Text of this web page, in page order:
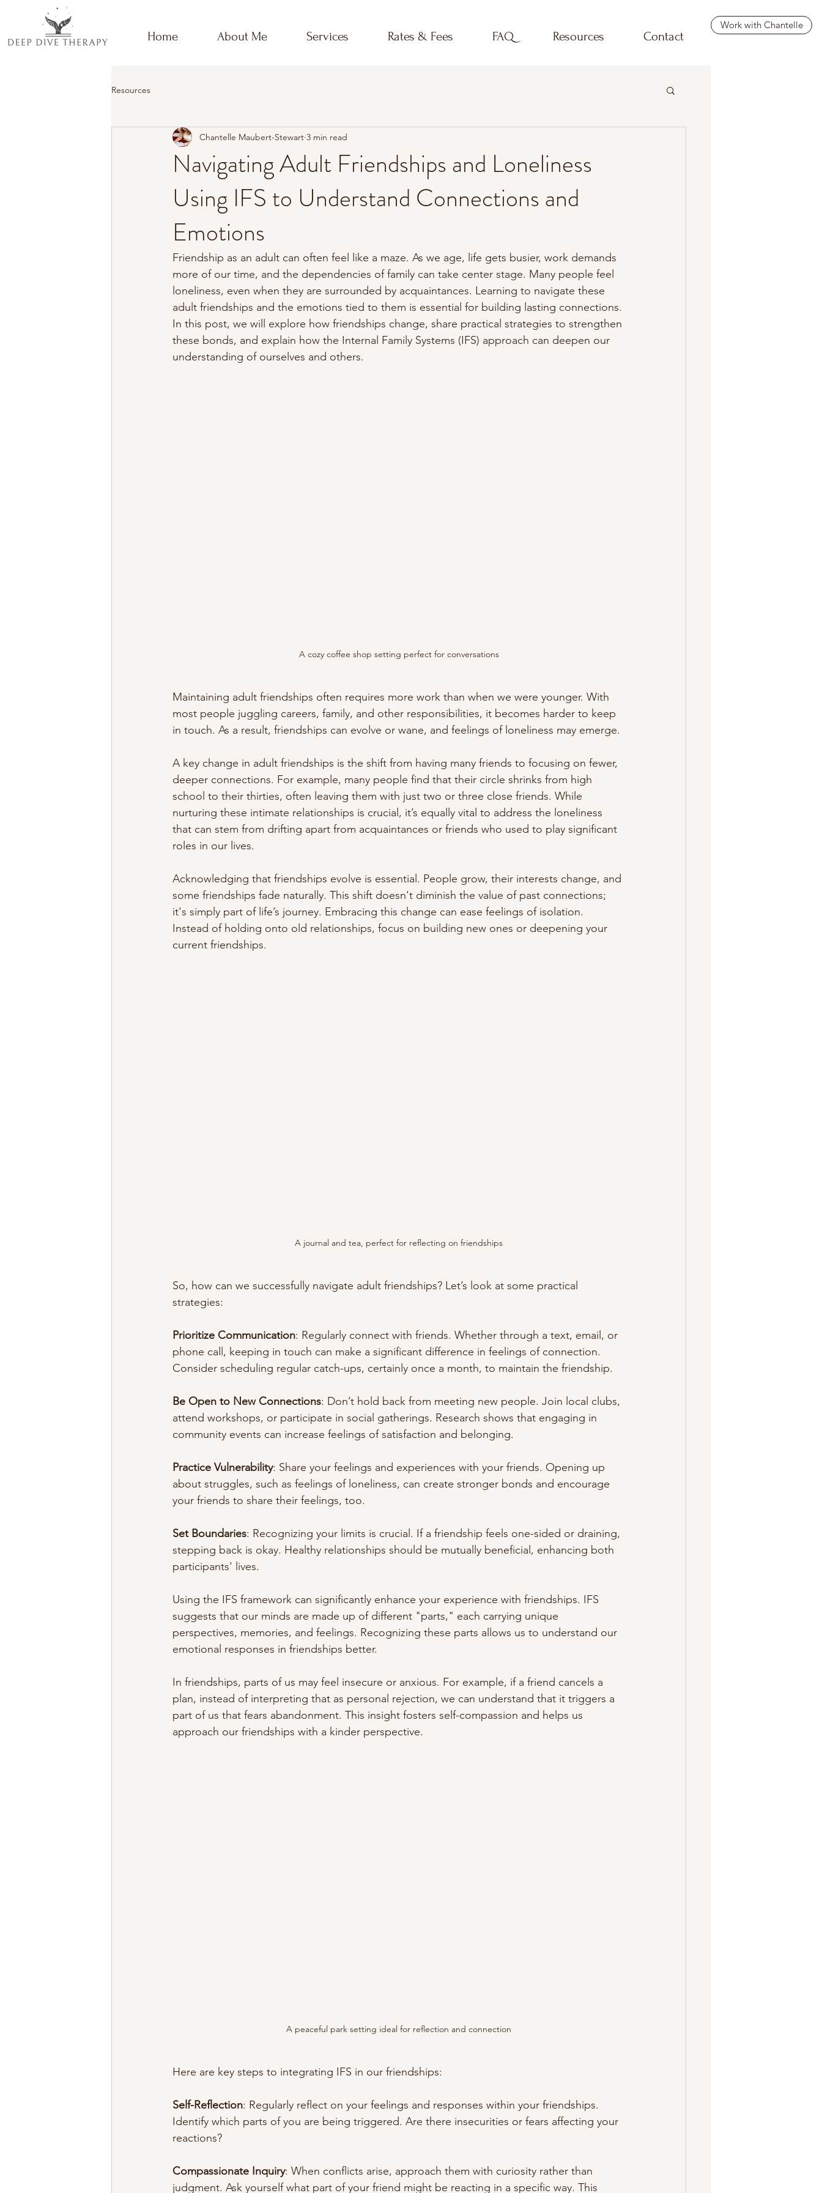
Home About Me Services Rates & Fees FAQ Resources Contact
Work with Chantelle
Resources
Navigating Adult Friendships and Loneliness
Using IFS to Understand Connections and
Emotions
Chantelle Maubert-Stewart 3 min read
Friendship as an adult can often feel like a maze. As we age, life gets busier, work demands
more of our time, and the dependencies of family can take center stage. Many people feel
loneliness, even when they are surrounded by acquaintances. Learning to navigate these
adult friendships and the emotions tied to them is essential for building lasting connections.
In this post, we will explore how friendships change, share practical strategies to strengthen
these bonds, and explain how the Internal Family Systems (IFS) approach can deepen our
understanding of ourselves and others.
A cozy coffee shop setting perfect for conversations
Maintaining adult friendships often requires more work than when we were younger. With
most people juggling careers, family, and other responsibilities, it becomes harder to keep
in touch. As a result, friendships can evolve or wane, and feelings of loneliness may emerge.
A key change in adult friendships is the shift from having many friends to focusing on fewer,
deeper connections. For example, many people find that their circle shrinks from high
school to their thirties, often leaving them with just two or three close friends. While
nurturing these intimate relationships is crucial, it’s equally vital to address the loneliness
that can stem from drifting apart from acquaintances or friends who used to play significant
roles in our lives.
Acknowledging that friendships evolve is essential. People grow, their interests change, and
some friendships fade naturally. This shift doesn't diminish the value of past connections;
it's simply part of life’s journey. Embracing this change can ease feelings of isolation.
Instead of holding onto old relationships, focus on building new ones or deepening your
current friendships.
A journal and tea, perfect for reflecting on friendships
So, how can we successfully navigate adult friendships? Let’s look at some practical
strategies:
Prioritize Communication: Regularly connect with friends. Whether through a text, email, or
phone call, keeping in touch can make a significant difference in feelings of connection.
Consider scheduling regular catch-ups, certainly once a month, to maintain the friendship.
Be Open to New Connections: Don’t hold back from meeting new people. Join local clubs,
attend workshops, or participate in social gatherings. Research shows that engaging in
community events can increase feelings of satisfaction and belonging.
Practice Vulnerability: Share your feelings and experiences with your friends. Opening up
about struggles, such as feelings of loneliness, can create stronger bonds and encourage
your friends to share their feelings, too.
Set Boundaries: Recognizing your limits is crucial. If a friendship feels one-sided or draining,
stepping back is okay. Healthy relationships should be mutually beneficial, enhancing both
participants' lives.
Using the IFS framework can significantly enhance your experience with friendships. IFS
suggests that our minds are made up of different "parts," each carrying unique
perspectives, memories, and feelings. Recognizing these parts allows us to understand our
emotional responses in friendships better.
In friendships, parts of us may feel insecure or anxious. For example, if a friend cancels a
plan, instead of interpreting that as personal rejection, we can understand that it triggers a
part of us that fears abandonment. This insight fosters self-compassion and helps us
approach our friendships with a kinder perspective.
A peaceful park setting ideal for reflection and connection
Here are key steps to integrating IFS in our friendships:
Self-Reflection: Regularly reflect on your feelings and responses within your friendships.
Identify which parts of you are being triggered. Are there insecurities or fears affecting your
reactions?
Compassionate Inquiry: When conflicts arise, approach them with curiosity rather than
judgment. Ask yourself what part of your friend might be reacting in a specific way. This